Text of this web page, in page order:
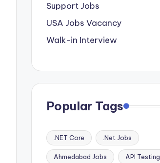
Support Jobs
USA Jobs Vacancy
Walk-in Interview
Popular Tags
.NET Core .Net Jobs
Ahmedabad Jobs API Testing